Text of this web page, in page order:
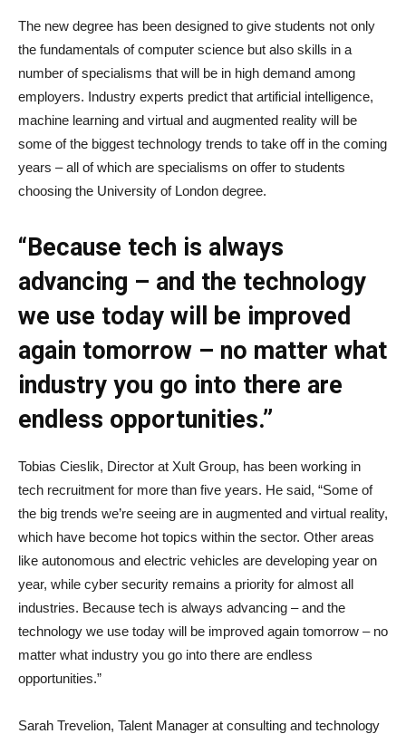
The new degree has been designed to give students not only
the fundamentals of computer science but also skills in a
number of specialisms that will be in high demand among
employers. Industry experts predict that artificial intelligence,
machine learning and virtual and augmented reality will be
some of the biggest technology trends to take off in the coming
years – all of which are specialisms on offer to students
choosing the University of London degree.
“Because tech is always
advancing – and the technology
we use today will be improved
again tomorrow – no matter what
industry you go into there are
endless opportunities.”
Tobias Cieslik, Director at Xult Group, has been working in
tech recruitment for more than five years. He said, “Some of
the big trends we’re seeing are in augmented and virtual reality,
which have become hot topics within the sector. Other areas
like autonomous and electric vehicles are developing year on
year, while cyber security remains a priority for almost all
industries. Because tech is always advancing – and the
technology we use today will be improved again tomorrow – no
matter what industry you go into there are endless
opportunities.”
Sarah Trevelion, Talent Manager at consulting and technology